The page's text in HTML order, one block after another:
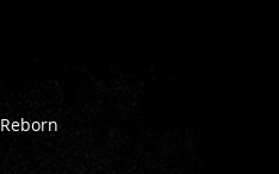
Reborn